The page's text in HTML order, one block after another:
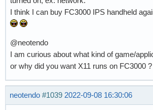
I think I can buy FC3000 IPS handheld
@neotendo
I am curious about what kind of game/
or why did you want X11 runs on FC3000 ?
neotendo #1039 2022-09-08 16:30:06